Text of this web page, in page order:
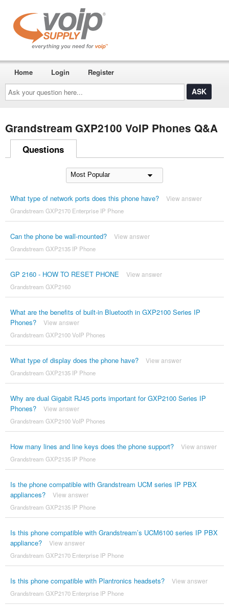
Ask
your
question
here...
Home Login Register
Grandstream GXP2100 VoIP Phones Q&A
Questions
What type of network ports does this phone have? View answer
Grandstream GXP2170 Enterprise IP Phone
Can the phone be wall-mounted? View answer
Grandstream GXP2135 IP Phone
GP 2160 - HOW TO RESET PHONE View answer
Grandstream GXP2160
What are the benefits of built-in Bluetooth in GXP2100 Series IP
Phones?
View answer
Grandstream GXP2100 VoIP Phones
What type of display does the phone have? View answer
Grandstream GXP2135 IP Phone
Why are dual Gigabit RJ45 ports important for GXP2100 Series IP
Phones?
View answer
Grandstream GXP2100 VoIP Phones
How many lines and line keys does the phone support? View answer
Grandstream GXP2135 IP Phone
Is the phone compatible with Grandstream UCM series IP PBX
appliances?
View answer
Grandstream GXP2135 IP Phone
Is this phone compatible with Grandstream’s UCM6100 series IP PBX
appliance?
View answer
Grandstream GXP2170 Enterprise IP Phone
Is this phone compatible with Plantronics headsets? View answer
Grandstream GXP2170 Enterprise IP Phone